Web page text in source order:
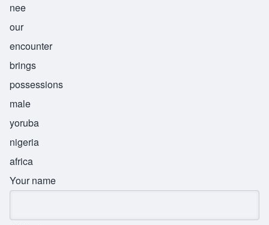
nee
our
encounter
brings
possessions
male
yoruba
nigeria
africa
Your name